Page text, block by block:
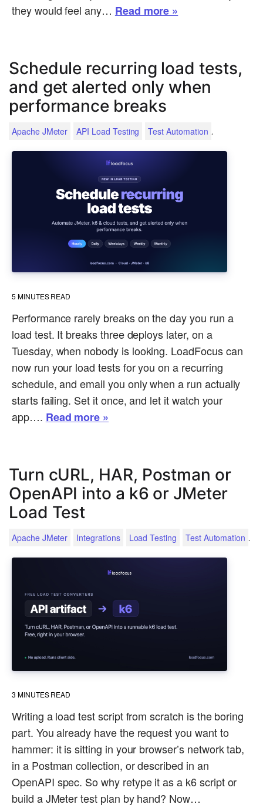
they would feel any… Read more »
Schedule recurring load tests,
and get alerted only when
performance breaks
Apache JMeter API Load Testing Test Automation .
5 MINUTES READ
Performance rarely breaks on the day you run a
load test. It breaks three deploys later, on a
Tuesday, when nobody is looking. LoadFocus can
now run your load tests for you on a recurring
schedule, and email you only when a run actually
starts failing. Set it once, and let it watch your
app…. Read more »
Turn cURL, HAR, Postman or
OpenAPI into a k6 or JMeter
Load Test
Apache JMeter Integrations Load Testing Test Automation .
3 MINUTES READ
Writing a load test script from scratch is the boring
part. You already have the request you want to
hammer: it is sitting in your browser’s network tab,
in a Postman collection, or described in an
OpenAPI spec. So why retype it as a k6 script or
build a JMeter test plan by hand? Now…